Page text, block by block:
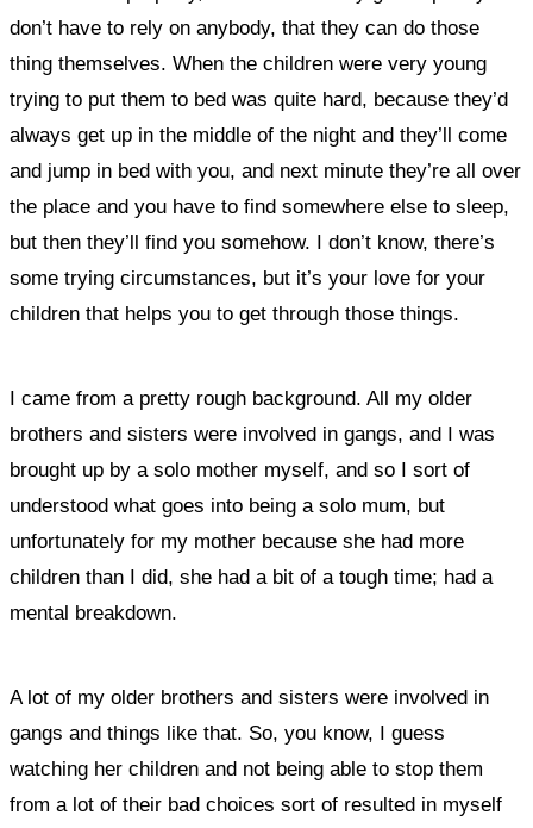
don’t have to rely on anybody, that they can do those
thing themselves. When the children were very young
trying to put them to bed was quite hard, because they’d
always get up in the middle of the night and they’ll come
and jump in bed with you, and next minute they’re all over
the place and you have to find somewhere else to sleep,
but then they’ll find you somehow. I don’t know, there’s
some trying circumstances, but it’s your love for your
children that helps you to get through those things.
I came from a pretty rough background. All my older
brothers and sisters were involved in gangs, and I was
brought up by a solo mother myself, and so I sort of
understood what goes into being a solo mum, but
unfortunately for my mother because she had more
children than I did, she had a bit of a tough time; had a
mental breakdown.
A lot of my older brothers and sisters were involved in
gangs and things like that. So, you know, I guess
watching her children and not being able to stop them
from a lot of their bad choices sort of resulted in myself